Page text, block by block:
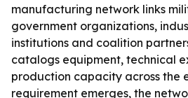
manufacturing network links
government organizations,
institutions and coalition
catalogs equipment, technical
production capacity across the
requirement emerges, the